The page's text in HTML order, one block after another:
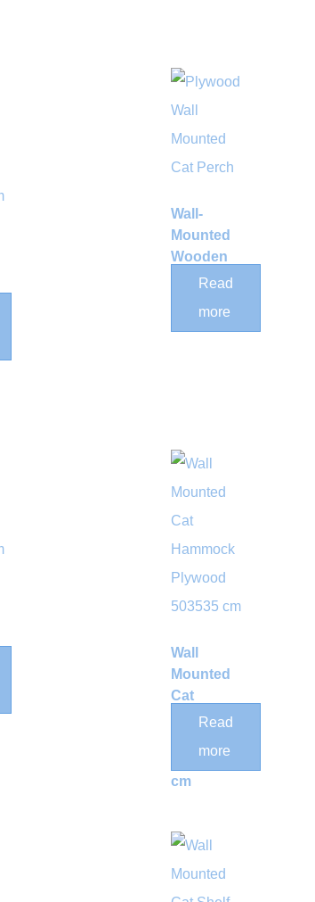
Wall-
Mounted
Wooden
Read
more
Wall
Mounted
Cat
Hammock
50*35*35
cm
Read
more